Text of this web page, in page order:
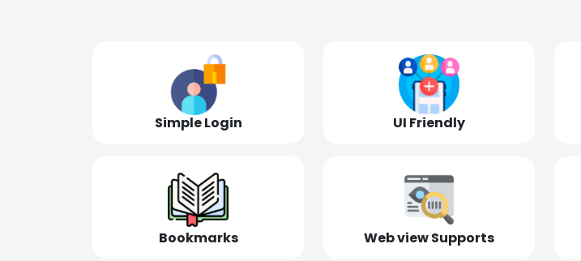
Simple Login UI Friendly
Bookmarks Web view Supports